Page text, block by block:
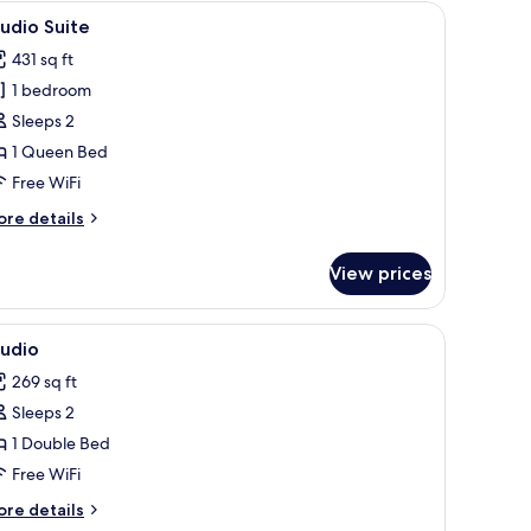
round coffee table, a small stool, and a large mirror on a blue wall.
A compact kitchen with a built-in oven, a
5 Suite
431 sq ft
1 bedroom
Sleeps 2
1 Queen Bed
Free WiFi
details
View prices
and a window with curtains. A simple, single-bed room with a wooden
5
269 sq ft
Sleeps 2
1 Double Bed
Free WiFi
details